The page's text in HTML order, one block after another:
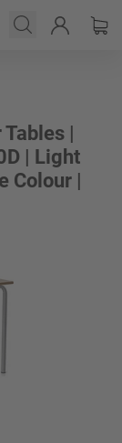
|
| Light
Colour |